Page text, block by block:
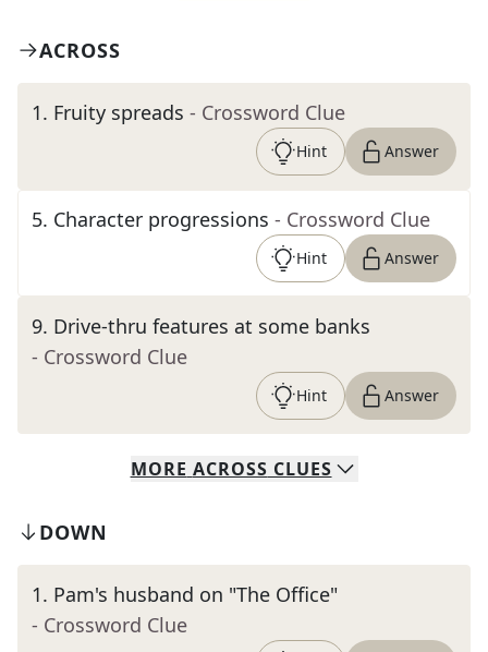
ACROSS
1. Fruity spreads - Crossword Clue
Hint Answer
5. Character progressions - Crossword Clue
Hint Answer
9. Drive-thru features at some banks
- Crossword Clue
Hint Answer
MORE ACROSS CLUES
DOWN
1. Pam's husband on "The Office"
- Crossword Clue